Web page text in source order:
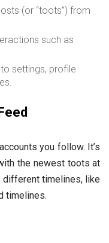
(or “toots”) from
such as
settings, profile
you follow. It’s
the newest toots at
different timelines, like
timelines.